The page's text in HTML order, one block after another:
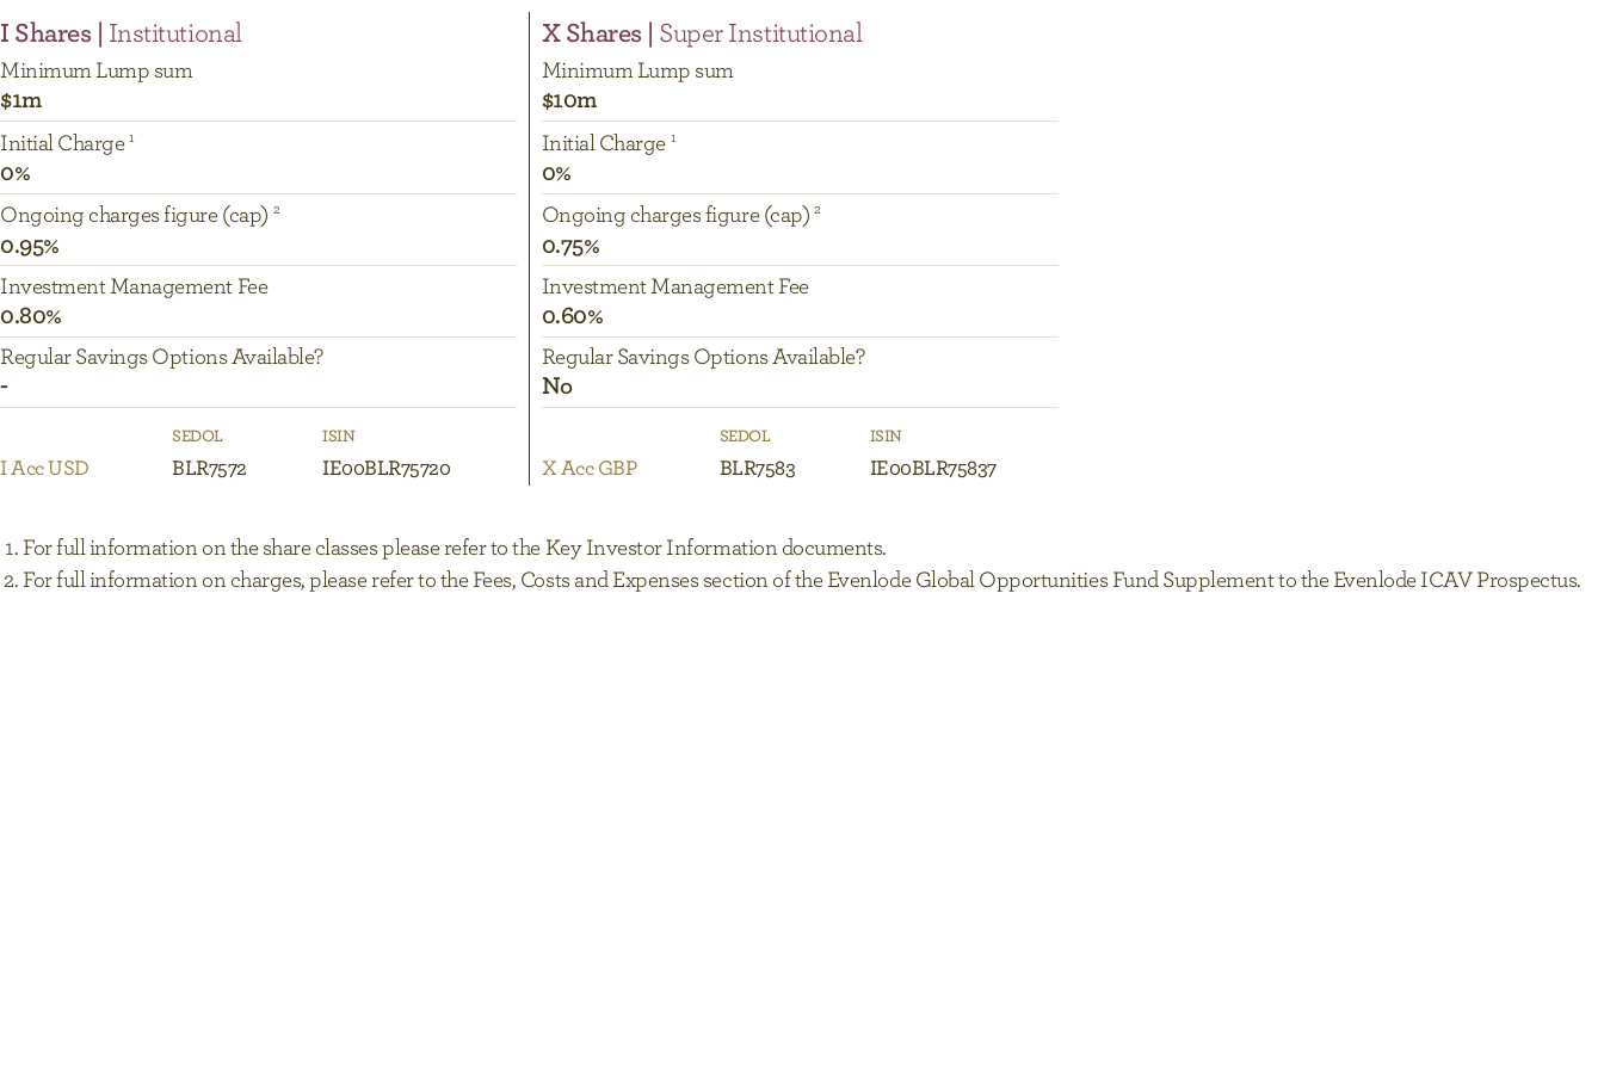
I Shares | Institutional
Minimum Lump sum
$1m
Initial Charge
0%
Ongoing charges figure (cap)
0.95%
Investment Management Fee
0.80%
Regular Savings Options Available?
-
SEDOL ISIN
I Acc USD BLR7572 IE00BLR75720
X Shares | Super Institutional
Minimum Lump sum
$10m
Initial Charge
0%
Ongoing charges figure (cap)
0.75%
Investment Management Fee
0.60%
Regular Savings Options Available?
No
SEDOL ISIN
X Acc GBP BLR7583 IE00BLR75837
For full information on the share classes please refer to the Key Investor Information documents.
For full information on charges, please refer to the Fees, Costs and Expenses section of the Evenlode Global Opportunities Fund Supplement to the Evenlode ICAV Prospectus.